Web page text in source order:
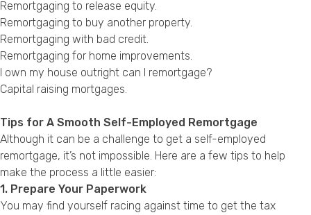
Remortgaging to release equity.
Remortgaging to buy another property.
Remortgaging with bad credit.
Remortgaging for home improvements.
I own my house outright can I remortgage?
Capital raising mortgages.
Tips for A Smooth Self-Employed Remortgage
Although it can be a challenge to get a self-employed
remortgage, it’s not impossible. Here are a few tips to help
make the process a little easier:
1. Prepare Your Paperwork
You may find yourself racing against time to get the tax